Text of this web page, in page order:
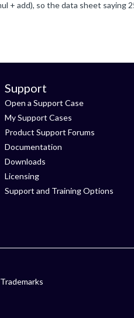
Support
Open a Support Case
My Support Cases
Product Support Forums
Documentation
Downloads
Licensing
Support and Training Options
Trademarks